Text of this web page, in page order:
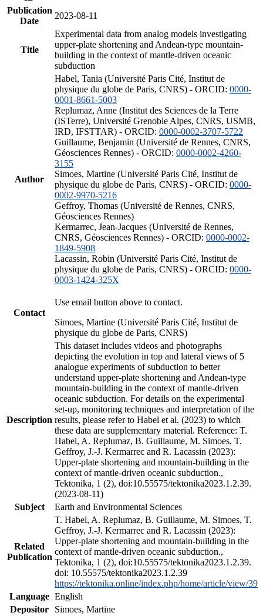
Publication
Date
2023-08-11
Title
Experimental data from analog models investigating
upper-plate shortening and Andean-type mountain-
building in the context of mantle-driven oceanic
subduction
Author
Habel, Tania (Université Paris Cité, Institut de
physique du globe de Paris, CNRS) - ORCID: 0000-
0001-8661-5003
Replumaz, Anne (Institut des Sciences de la Terre
(ISTerre), Université Grenoble Alpes, CNRS, USMB,
IRD, IFSTTAR) - ORCID: 0000-0002-3707-5722
Guillaume, Benjamin (Université de Rennes, CNRS,
Géosciences Rennes) - ORCID: 0000-0002-4260-
3155
Simoes, Martine (Université Paris Cité, Institut de
physique du globe de Paris, CNRS) - ORCID: 0000-
0002-9970-5216
Geffroy, Thomas (Université de Rennes, CNRS,
Géosciences Rennes)
Kermarrec, Jean-Jacques (Université de Rennes,
CNRS, Géosciences Rennes) - ORCID: 0000-0002-
1849-5908
Lacassin, Robin (Université Paris Cité, Institut de
physique du globe de Paris, CNRS) - ORCID: 0000-
0003-1424-325X
Contact
Use email button above to contact.
Simoes, Martine (Université Paris Cité, Institut de
physique du globe de Paris, CNRS)
Description
This dataset includes videos and photographs
depicting the evolution in top and lateral views of 5
analogue experiments of subduction to better
understand upper-plate shortening and Andean-type
mountain-building in the context of mantle-driven
oceanic subduction. For details on the experimental
set-up, monitoring techniques and interpretation of the
results, please refer to Habel et al. (2023) to which
these data are supplementary material. Reference: T.
Habel, A. Replumaz, B. Guillaume, M. Simoes, T.
Geffroy, J.-J. Kermarrec and R. Lacassin (2023):
Upper-plate shortening and mountain-building in the
context of mantle-driven oceanic subduction.,
Tektonika, 1 (2), doi:10.55575/tektonika2023.1.2.39.
(2023-08-11)
Subject
Earth and Environmental Sciences
Related
Publication
T. Habel, A. Replumaz, B. Guillaume, M. Simoes, T.
Geffroy, J.-J. Kermarrec and R. Lacassin (2023):
Upper-plate shortening and mountain-building in the
context of mantle-driven oceanic subduction.,
Tektonika, 1 (2), doi:10.55575/tektonika2023.1.2.39.
doi: 10.55575/tektonika2023.1.2.39
https://tektonika.online/index.php/home/article/view/39
Language English
Depositor
Simoes, Martine